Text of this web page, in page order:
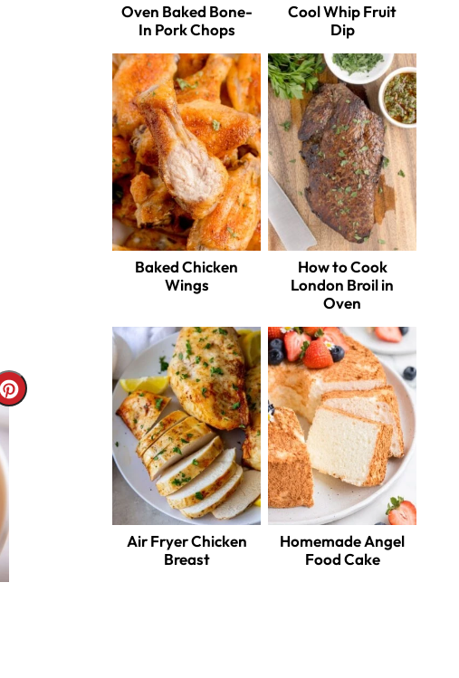
Create
Pinterest
Pin
Oven Baked Bone-
In Pork Chops
Cool Whip Fruit
Dip
Baked Chicken
Wings
How to Cook
London Broil in
Oven
Air Fryer Chicken
Breast
Homemade Angel
Food Cake